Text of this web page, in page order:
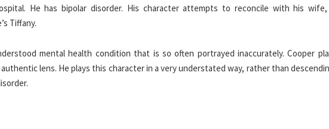
He has bipolar disorder. His character attempts to reconcile with his
Tiffany.
mental health condition that is so often portrayed inaccurately. Cooper
lens. He plays this character in a very understated way, rather than